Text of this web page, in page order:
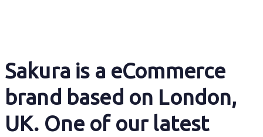
Sakura is a eCommerce
brand based on London,
UK. One of our latest